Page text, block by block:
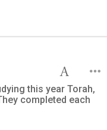
this year Torah,
completed each